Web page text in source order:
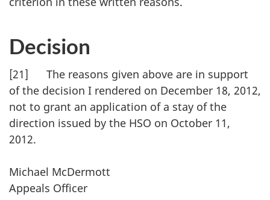
Decision
[21] The reasons given above are in support
of the decision I rendered on December 18, 2012,
not to grant an application of a stay of the
direction issued by the HSO on October 11,
2012.
Michael McDermott
Appeals Officer